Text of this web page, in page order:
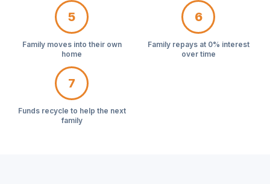
5
Family moves into their own
home
6
Family repays at 0% interest
over time
7
Funds recycle to help the next
family